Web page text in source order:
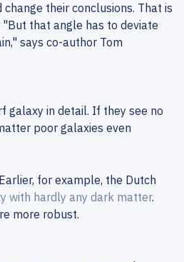
their conclusions. That is
that angle has to deviate
says co-author Tom
galaxy in detail. If they see no
poor galaxies even
for example, the Dutch
with hardly any dark matter.
more robust.